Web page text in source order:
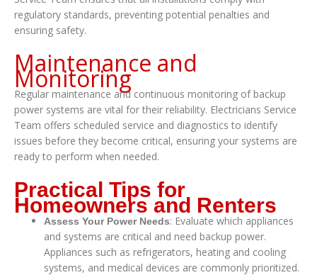
regulatory standards, preventing potential penalties and
ensuring safety.
Maintenance and
Monitoring
Regular maintenance and continuous monitoring of backup
power systems are vital for their reliability. Electricians Service
Team offers scheduled service and diagnostics to identify
issues before they become critical, ensuring your systems are
ready to perform when needed.
Practical Tips for
Homeowners and Renters
Assess Your Power Needs: Evaluate which appliances
and systems are critical and need backup power.
Appliances such as refrigerators, heating and cooling
systems, and medical devices are commonly prioritized.